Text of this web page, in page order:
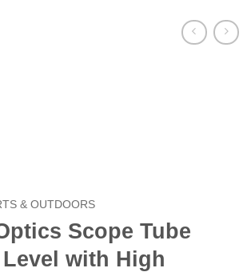
& OUTDOORS
Scope Tube
with High